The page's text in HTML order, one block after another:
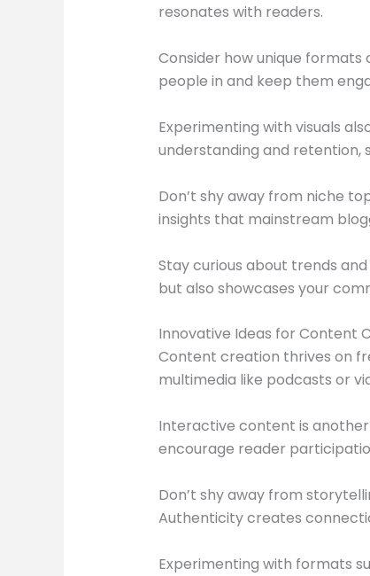
resonates with readers.
Consider how unique
people in and keep them
Experimenting with visuals
understanding and
Don’t shy away from niche
insights that mainstream
Stay curious about trends
but also showcases your
Innovative Ideas for Content
Content creation thrives on
multimedia like podcasts or
Interactive content is
encourage reader
Don’t shy away from
Authenticity creates
Experimenting with formats